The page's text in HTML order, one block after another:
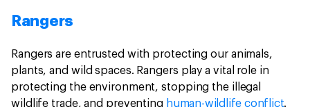
Rangers
Rangers are entrusted with protecting our animals,
plants, and wild spaces. Rangers play a vital role in
protecting the environment, stopping the illegal
wildlife trade, and preventing human-wildlife conflict.